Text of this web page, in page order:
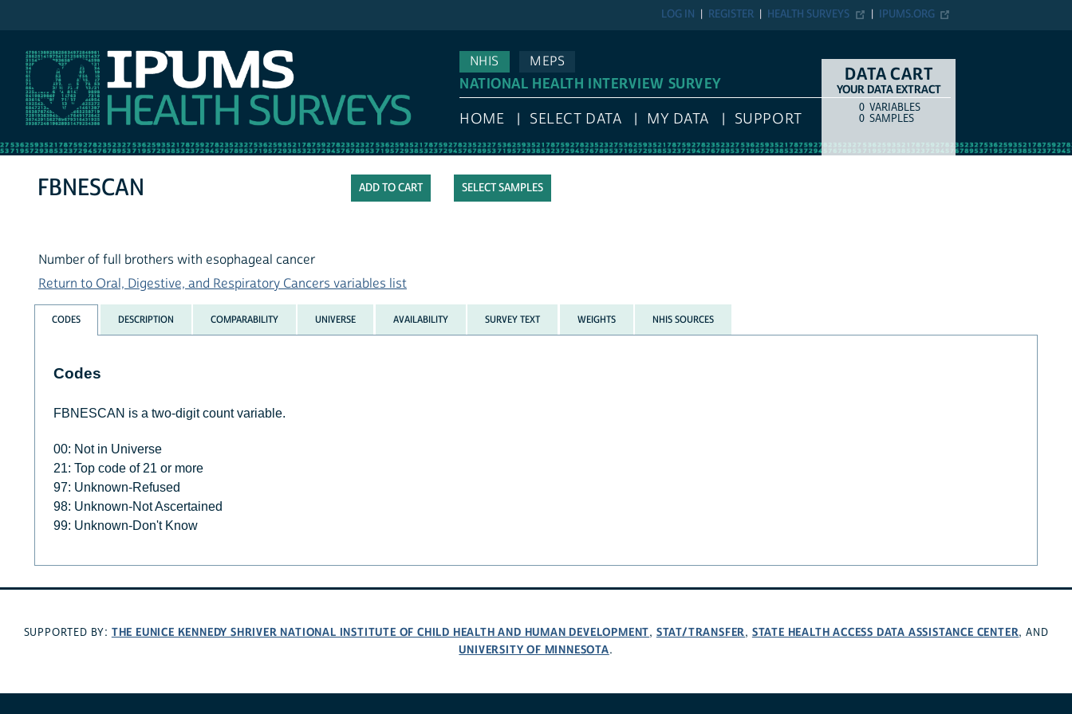
IPUMS.ORG
HEALTH SURVEYS
REGISTER
LOG IN
NHIS
MEPS
NATIONAL HEALTH INTERVIEW SURVEY
HOME SELECT DATA MY DATA SUPPORT
DATA CART
YOUR DATA EXTRACT
COUNTITEM TYPE
0 VARIABLES
0 SAMPLES
SELECT SAMPLES
FBNESCAN
Number of full brothers with esophageal cancer
Return to Oral, Digestive, and Respiratory Cancers variables list
CODES DESCRIPTION COMPARABILITY UNIVERSE AVAILABILITY SURVEY TEXT WEIGHTS NHIS SOURCES
Codes
FBNESCAN is a two-digit count variable.
00: Not in Universe
21: Top code of 21 or more
97: Unknown-Refused
98: Unknown-Not Ascertained
99: Unknown-Don't Know
SUPPORTED BY: THE EUNICE KENNEDY SHRIVER NATIONAL INSTITUTE OF CHILD HEALTH AND HUMAN DEVELOPMENT, STAT/TRANSFER, STATE HEALTH ACCESS DATA ASSISTANCE CENTER, AND
UNIVERSITY OF MINNESOTA.